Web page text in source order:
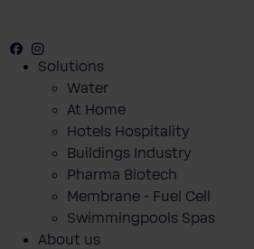
Facebook
Solutions
Water
At Home
Hotels Hospitality
Buildings Industry
Pharma Biotech
Membrane - Fuel Cell
Swimmingpools Spas
About us